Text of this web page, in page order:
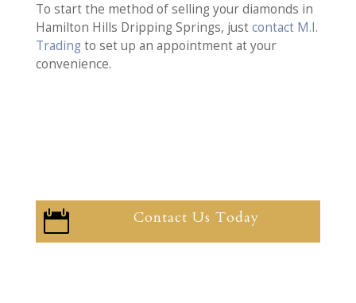
To start the method of selling your diamonds in
Hamilton Hills Dripping Springs, justcontact M.I.
Trading to set up an appointment at your
convenience.
 Contact Us Today